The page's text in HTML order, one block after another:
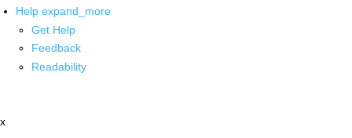
Help expand_more
Get Help
Feedback
Readability
x